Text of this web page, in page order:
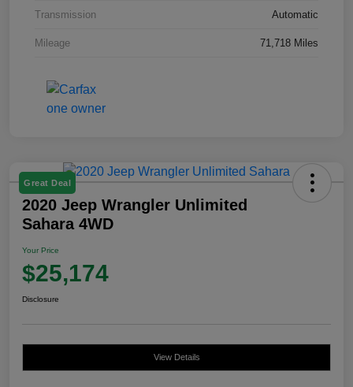
Transmission Automatic
Mileage 71,718 Miles
Great Deal
2020 Jeep Wrangler Unlimited
Sahara 4WD
Your Price
$25,174
Disclosure
View Details